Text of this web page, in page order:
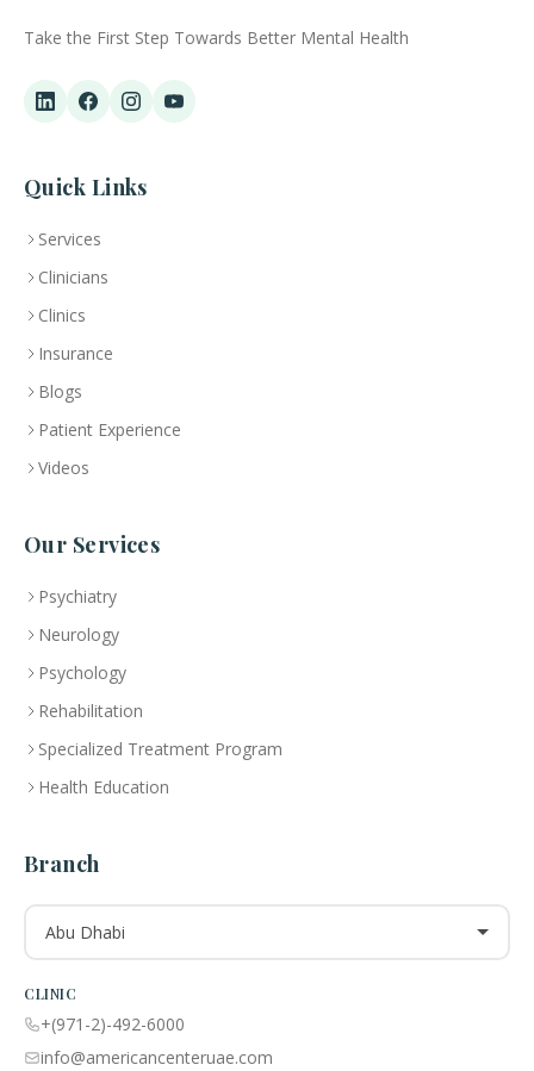
Take the First Step Towards Better Mental Health
Quick Links
Services
Clinicians
Clinics
Insurance
Blogs
Patient Experience
Videos
Our Services
Psychiatry
Neurology
Psychology
Rehabilitation
Specialized Treatment Program
Health Education
Branch
Abu Dhabi
CLINIC
+(971-2)-492-6000
info@americancenteruae.com